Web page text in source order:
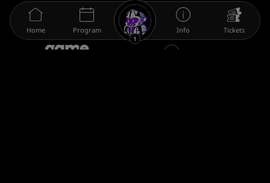
Home Program
1
Info Tickets